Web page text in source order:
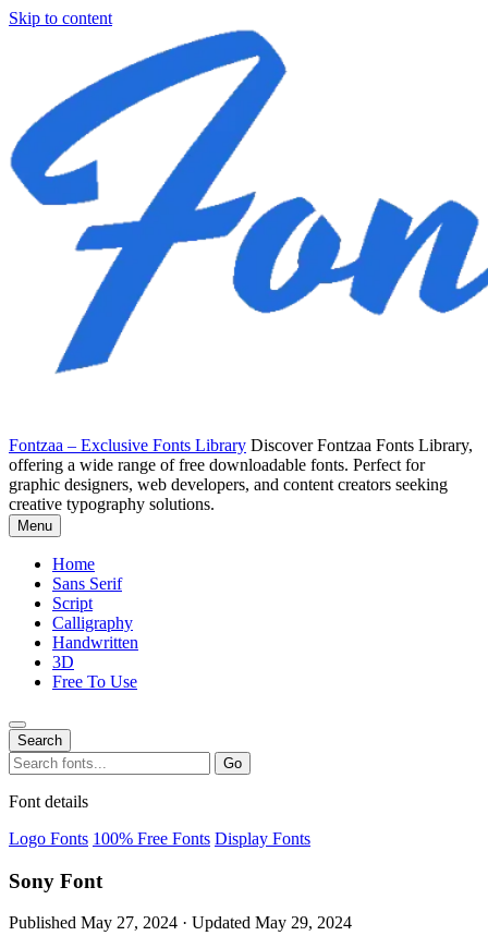
Skip to content
Fontzaa – Exclusive Fonts Library Discover Fontzaa Fonts Library,
offering a wide range of free downloadable fonts. Perfect for
graphic designers, web developers, and content creators seeking
creative typography solutions.
Menu
Home
Sans Serif
Script
Calligraphy
Handwritten
3D
Free To Use
Search
Search
for:
Go
Font details
Logo Fonts 100% Free Fonts Display Fonts
Sony Font
Published May 27, 2024 · Updated May 29, 2024